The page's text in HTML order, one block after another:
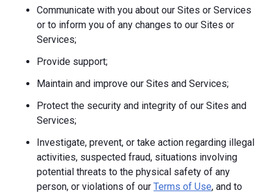
Communicate with you about our Sites or Services
or to inform you of any changes to our Sites or
Services;
Provide support;
Maintain and improve our Sites and Services;
Protect the security and integrity of our Sites and
Services;
Investigate, prevent, or take action regarding illegal
activities, suspected fraud, situations involving
potential threats to the physical safety of any
person, or violations of our Terms of Use, and to